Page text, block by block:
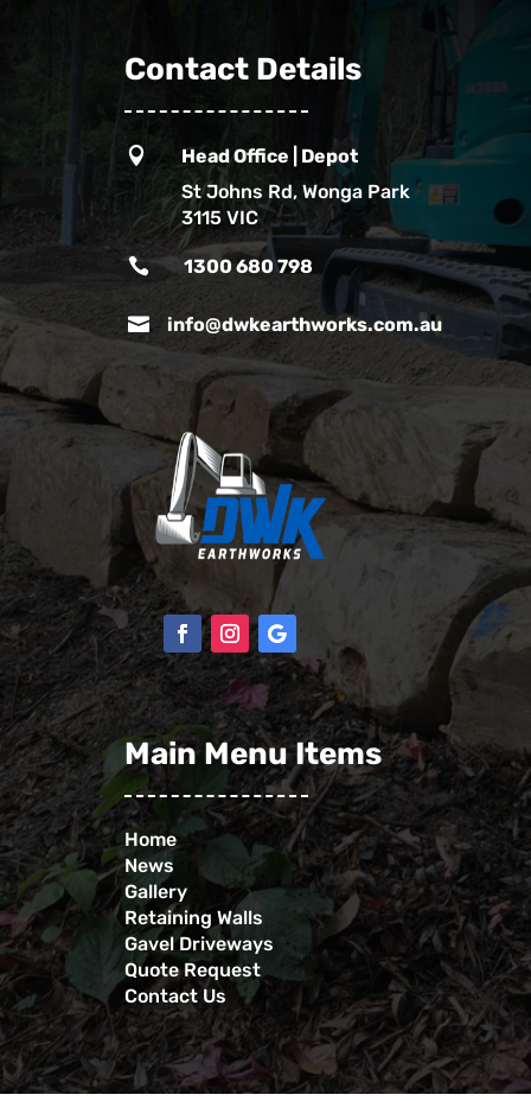
Contact Details

Head Office | Depot
St Johns Rd, Wonga Park
3115 VIC
 1300 680 798
 info@dwkearthworks.com.au
Main Menu Items
Home
News
Gallery
Retaining Walls
Gavel Driveways
Quote Request
Contact Us